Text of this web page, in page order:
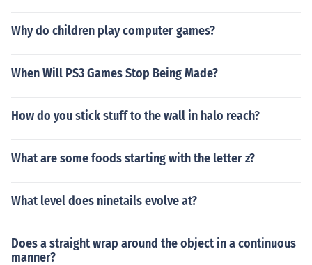
Why do children play computer games?
When Will PS3 Games Stop Being Made?
How do you stick stuff to the wall in halo reach?
What are some foods starting with the letter z?
What level does ninetails evolve at?
Does a straight wrap around the object in a continuous
manner?